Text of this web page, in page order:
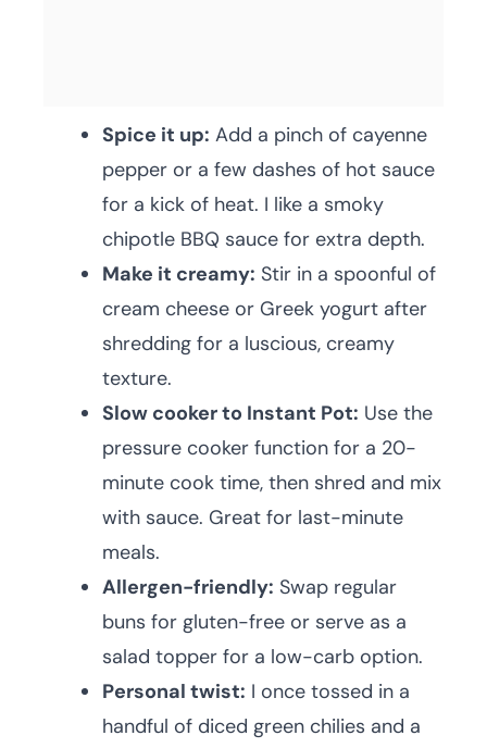
Spice it up: Add a pinch of cayenne
pepper or a few dashes of hot sauce
for a kick of heat. I like a smoky
chipotle BBQ sauce for extra depth.
Make it creamy: Stir in a spoonful of
cream cheese or Greek yogurt after
shredding for a luscious, creamy
texture.
Slow cooker to Instant Pot: Use the
pressure cooker function for a 20-
minute cook time, then shred and mix
with sauce. Great for last-minute
meals.
Allergen-friendly: Swap regular
buns for gluten-free or serve as a
salad topper for a low-carb option.
Personal twist: I once tossed in a
handful of diced green chilies and a